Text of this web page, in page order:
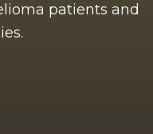
patients and